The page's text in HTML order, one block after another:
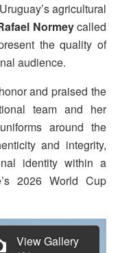
agricultural
Normeycalled
the quality of
audience.
and praised the
team and her
around the
and integrity,
identity within a
2026 World Cup
View Gallery